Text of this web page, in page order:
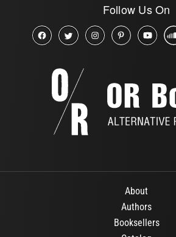
Follow Us On
About
Authors
Booksellers